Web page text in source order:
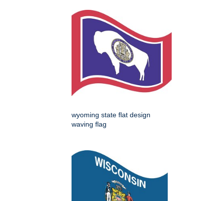
wyoming state flat design
waving flag